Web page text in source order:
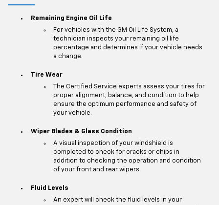
Remaining Engine Oil Life
For vehicles with the GM Oil Life System, a
technician inspects your remaining oil life
percentage and determines if your vehicle needs
a change.
Tire Wear
The Certified Service experts assess your tires for
proper alignment, balance, and condition to help
ensure the optimum performance and safety of
your vehicle.
Wiper Blades & Glass Condition
A visual inspection of your windshield is
completed to check for cracks or chips in
addition to checking the operation and condition
of your front and rear wipers.
Fluid Levels
An expert will check the fluid levels in your